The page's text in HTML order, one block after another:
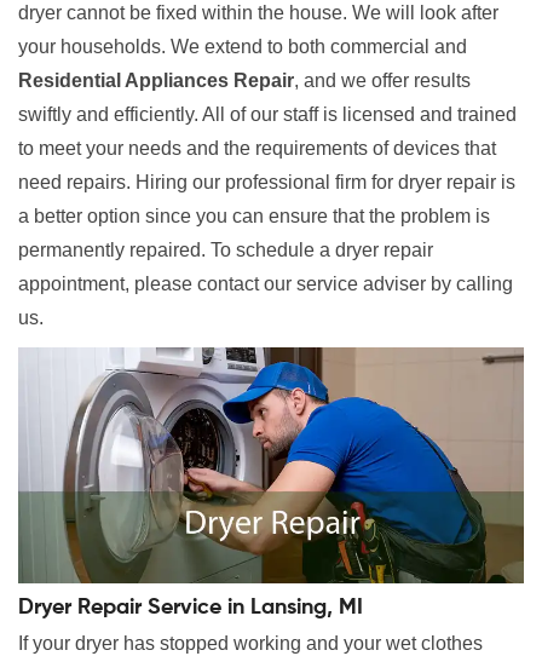
dryer cannot be fixed within the house. We will look after
your households. We extend to both commercial and
Residential Appliances Repair, and we offer results
swiftly and efficiently. All of our staff is licensed and trained
to meet your needs and the requirements of devices that
need repairs. Hiring our professional firm for dryer repair is
a better option since you can ensure that the problem is
permanently repaired. To schedule a dryer repair
appointment, please contact our service adviser by calling
us.
Dryer Repair Service in Lansing, MI
If your dryer has stopped working and your wet clothes